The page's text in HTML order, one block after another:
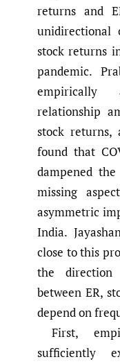
returns and
unidirectional
stock returns
pandemic.
empirically
relationship
stock returns,
found that
dampened
missing
asymmetric
India.
close to this
the
between ER,
depend on
First,
sufficiently